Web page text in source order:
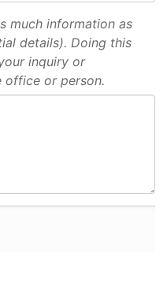
much information as
details). Doing this
inquiry or
office or person.